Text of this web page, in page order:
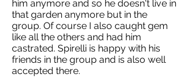
him anymore and so he doesn't live in
that garden anymore but in the
group. Of course I also caught gem
like all the others and had him
castrated. Spirelli is happy with his
friends in the group and is also well
accepted there.